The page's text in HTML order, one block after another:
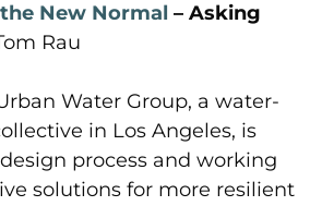
New Normal – Asking
Rau
Water Group, a water-
in Los Angeles, is
process and working
solutions for more resilient